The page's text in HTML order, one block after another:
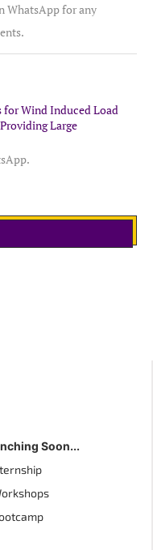
WhatsApp for any
Wind Induced Load
Large
Soon...